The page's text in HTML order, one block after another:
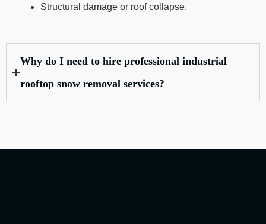
Structural damage or roof collapse.
Why do I need to hire professional industrial
rooftop snow removal services?